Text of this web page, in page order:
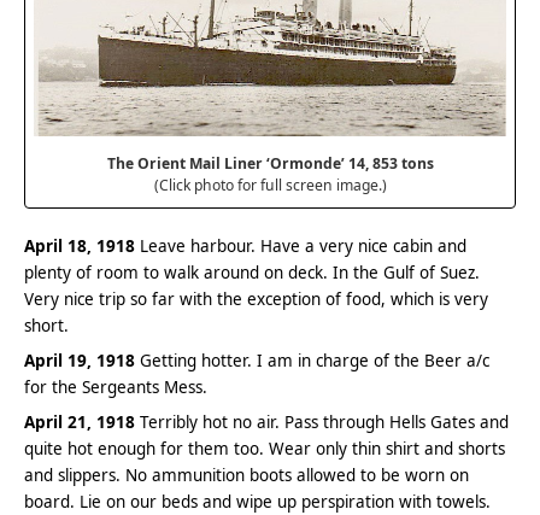
The Orient Mail Liner ‘Ormonde’ 14, 853 tons
(Click photo for full screen image.)
April 18, 1918 Leave harbour. Have a very nice cabin and
plenty of room to walk around on deck. In the Gulf of Suez.
Very nice trip so far with the exception of food, which is very
short.
April 19, 1918 Getting hotter. I am in charge of the Beer a/c
for the Sergeants Mess.
April 21, 1918Terribly hot no air. Pass through Hells Gates and
quite hot enough for them too. Wear only thin shirt and shorts
and slippers. No ammunition boots allowed to be worn on
board. Lie on our beds and wipe up perspiration with towels.